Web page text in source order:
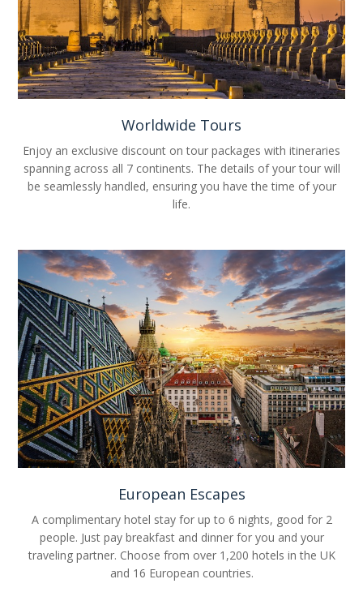
Worldwide Tours
Enjoy an exclusive discount on tour packages with itineraries
spanning across all 7 continents. The details of your tour will
be seamlessly handled, ensuring you have the time of your
life.
European Escapes
A complimentary hotel stay for up to 6 nights, good for 2
people. Just pay breakfast and dinner for you and your
traveling partner. Choose from over 1,200 hotels in the UK
and 16 European countries.